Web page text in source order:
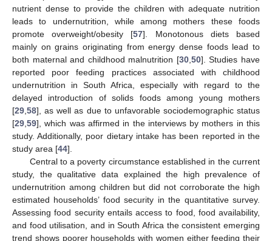
nutrient dense to provide the children with adequate nutrition
leads to undernutrition, while among mothers these foods
promote overweight/obesity [57]. Monotonous diets based
mainly on grains originating from energy dense foods lead to
both maternal and childhood malnutrition [30,50]. Studies have
reported poor feeding practices associated with childhood
undernutrition in South Africa, especially with regard to the
delayed introduction of solids foods among young mothers
[29,58], as well as due to unfavorable sociodemographic status
[29,59], which was affirmed in the interviews by mothers in this
study. Additionally, poor dietary intake has been reported in the
study area [44].
Central to a poverty circumstance established in the current
study, the qualitative data explained the high prevalence of
undernutrition among children but did not corroborate the high
estimated households’ food security in the quantitative survey.
Assessing food security entails access to food, food availability,
and food utilisation, and in South Africa the consistent emerging
trend shows poorer households with women either feeding their